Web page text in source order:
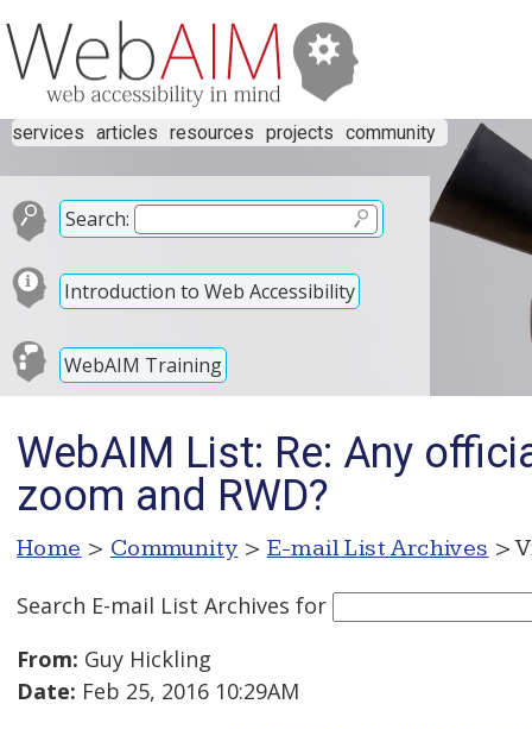
services articles resources projects community
Search:
Introduction to Web Accessibility
WebAIM Training
WebAIM List: Re: Any
zoom and RWD?
Home > Community > E-mail List Archives >
Search E-mail List Archives for
From: Guy Hickling
Date: Feb 25, 2016 10:29AM